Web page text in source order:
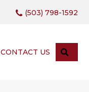
(503) 798-1592
CONTACT US